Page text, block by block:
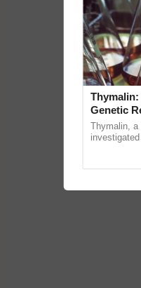
Genetic
Thymalin, a